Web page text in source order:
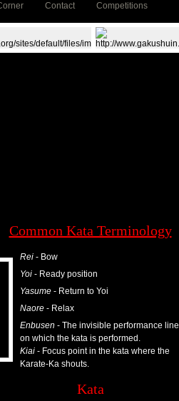
Contact Competitions
Common Kata Terminology
Rei - Bow
Yoi - Ready position
Yasume - Return to Yoi
Naore - Relax
Enbusen - The invisible performance line
on which the kata is performed.
Kiai - Focus point in the kata where the
Karate-Ka shouts.
Kata